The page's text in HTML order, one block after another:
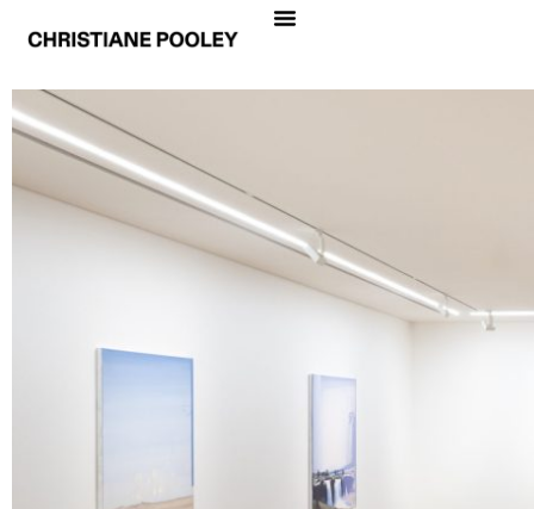
August 31 – October 14, 2023